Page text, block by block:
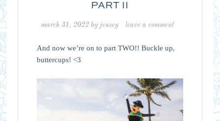
PART II
march 31, 2022 by jensey leave a comment
And now we’re on to part TWO!! Buckle up,
buttercups! <3